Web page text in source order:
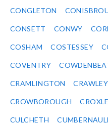
CONGLETON
CONSETT CONWY
COSHAM COSTESSEY
COVENTRY
CRAMLINGTON CRAWLEY
CROWBOROUGH
CULCHETH